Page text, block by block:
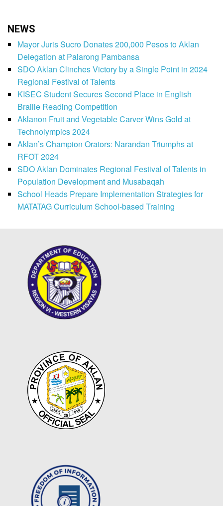
NEWS
Mayor Juris Sucro Donates 200,000 Pesos to Aklan
Delegation at Palarong Pambansa
SDO Aklan Clinches Victory by a Single Point in 2024
Regional Festival of Talents
KISEC Student Secures Second Place in English
Braille Reading Competition
Aklanon Fruit and Vegetable Carver Wins Gold at
Technolympics 2024
Aklan’s Champion Orators: Narandan Triumphs at
RFOT 2024
SDO Aklan Dominates Regional Festival of Talents in
Population Development and Musabaqah
School Heads Prepare Implementation Strategies for
MATATAG Curriculum School-based Training